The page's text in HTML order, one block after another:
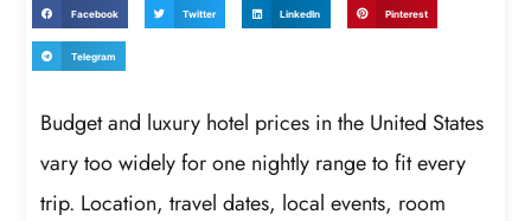
Facebook Twitter LinkedIn Pinterest
Telegram
Budget and luxury hotel prices in the United States
vary too widely for one nightly range to fit every
trip. Location, travel dates, local events, room